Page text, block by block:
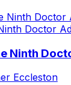
Doctor
Ninth
Eccleston